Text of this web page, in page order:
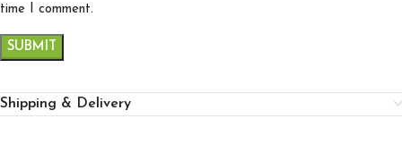
time I comment.
Shipping & Delivery